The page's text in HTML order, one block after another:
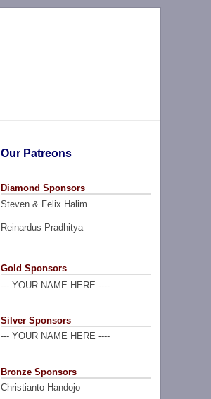
Our Patreons
Diamond Sponsors
Steven & Felix Halim
Reinardus Pradhitya
Gold Sponsors
--- YOUR NAME HERE ----
Silver Sponsors
--- YOUR NAME HERE ----
Bronze Sponsors
Christianto Handojo